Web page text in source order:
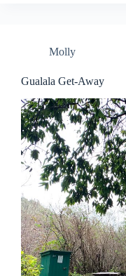
Molly
Gualala Get-Away